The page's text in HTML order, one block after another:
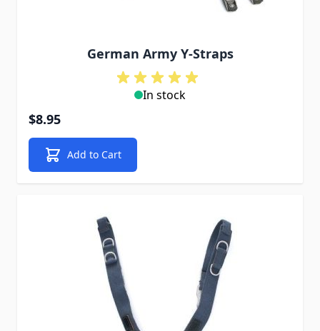
German Army Y-Straps
In stock
$8.95
Add to Cart